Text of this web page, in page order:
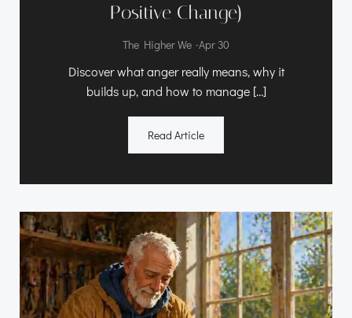
Positive Change)
The Higher We -Apr 30
Discover what anger really means, why it
builds up, and how to manage […]
Read Article